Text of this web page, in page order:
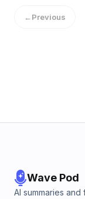
←Previous
Wave Pod
AI summaries